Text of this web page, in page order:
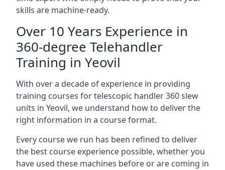
skills are machine-ready.
Over 10 Years Experience in
360-degree Telehandler
Training in Yeovil
With over a decade of experience in providing
training courses for telescopic handler 360 slew
units in Yeovil, we understand how to deliver the
right information in a course format.
Every course we run has been refined to deliver
the best course experience possible, whether you
have used these machines before or are coming in